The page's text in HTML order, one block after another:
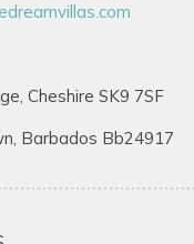
Cheshire SK9 7SF
Barbados Bb24917